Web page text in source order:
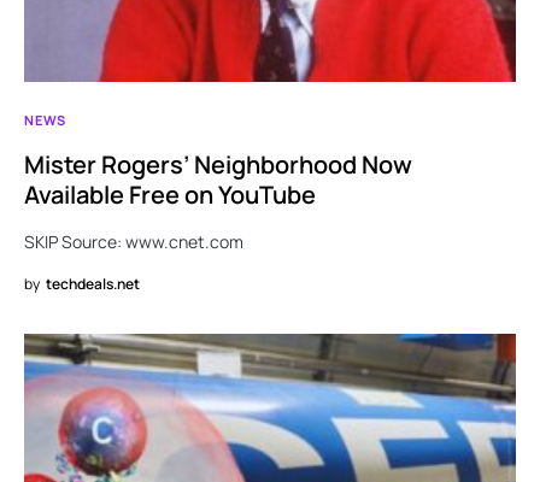
NEWS
Mister Rogers’ Neighborhood Now
Available Free on YouTube
SKIP Source: www.cnet.com
by techdeals.net